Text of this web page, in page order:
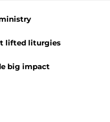
lifted liturgies
big impact